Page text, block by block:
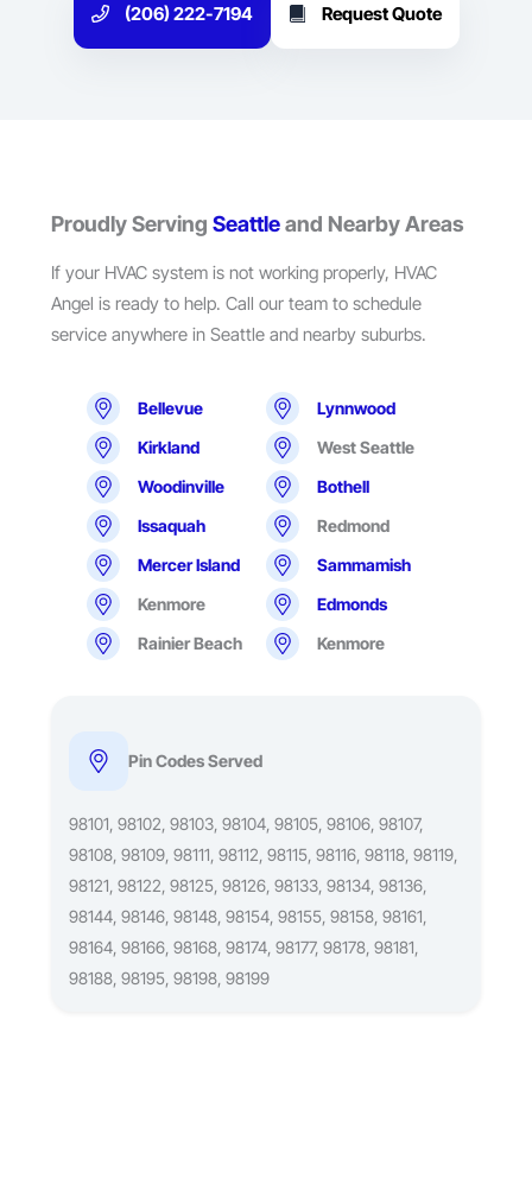
(206) 222-7194 Request Quote
Proudly ServingSeattleand Nearby Areas
If your HVAC system is not working properly, HVAC
Angel is ready to help. Call our team to schedule
service anywhere in Seattle and nearby suburbs.
Bellevue
Lynnwood
Kirkland
West Seattle
Woodinville
Bothell
Issaquah
Redmond
Mercer Island
Sammamish
Kenmore
Edmonds
Rainier Beach
Kenmore
Pin Codes Served
98101, 98102, 98103, 98104, 98105, 98106, 98107,
98108, 98109, 98111, 98112, 98115, 98116, 98118, 98119,
98121, 98122, 98125, 98126, 98133, 98134, 98136,
98144, 98146, 98148, 98154, 98155, 98158, 98161,
98164, 98166, 98168, 98174, 98177, 98178, 98181,
98188, 98195, 98198, 98199